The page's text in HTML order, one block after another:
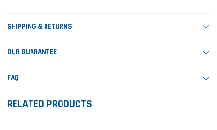
SHIPPING & RETURNS
OUR GUARANTEE
FAQ
RELATED PRODUCTS